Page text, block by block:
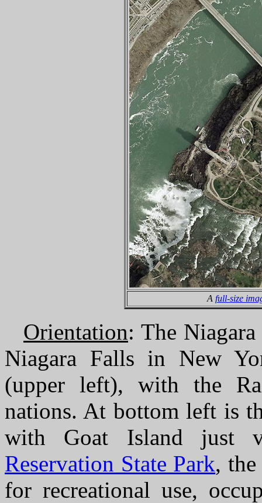
A full-size
Orientation: The
Niagara Falls in New
(upper left), with the
nations. At bottom left is
with Goat Island just
Reservation State Park,
for recreational use,